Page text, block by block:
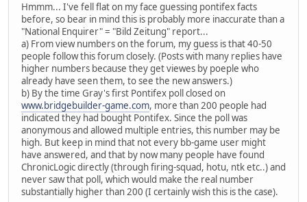
Hmmm... I've fell flat on my face guessing pontifex facts
before, so bear in mind this is probably more inaccurate than a
"National Enquirer" = "Bild Zeitung" report...
a) From view numbers on the forum, my guess is that 40-50
people follow this forum closely. (Posts with many replies have
higher numbers because they get viewes by poeple who
already have seen them, to see the new answers.)
b) By the time Gray's first Pontifex poll closed on
www.bridgebuilder-game.com, more than 200 people had
indicated they had bought Pontifex. Since the poll was
anonymous and allowed multiple entries, this number may be
high. But keep in mind that not every bb-game user might
have answered, and that by now many people have found
ChronicLogic directly (through firing-squad, hotu, ntk etc..) and
never saw that poll, which would make the real number
substantially higher than 200 (I certainly wish this is the case).